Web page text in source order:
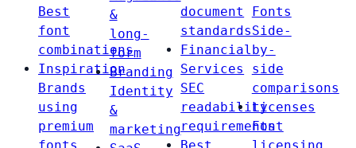
Best
font
combinations
Inspiration
Brands
using
premium
&
long-
form
Branding
Identity
&
marketing
document
standards
Financial
Services
SEC
readability
requirements
Fonts
Side-
by-
side
comparisons
Licenses
Font